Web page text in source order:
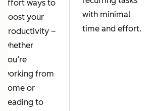
effort ways to
boost your
productivity –
whether
you’re
working from
home or
heading to
with minimal
time and effort.